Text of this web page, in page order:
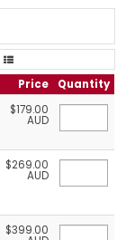
Price
Quantity
$179.00
AUD
$269.00
AUD
$399.00